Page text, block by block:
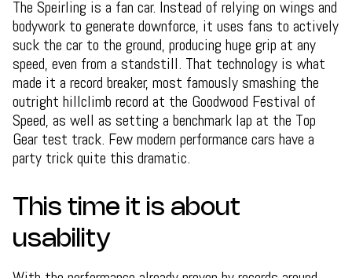
The Speirling is a fan car. Instead of relying on wings and
bodywork to generate downforce, it uses fans to actively
suck the car to the ground, producing huge grip at any
speed, even from a standstill. That technology is what
made it a record breaker, most famously smashing the
outright hillclimb record at the Goodwood Festival of
Speed, as well as setting a benchmark lap at the Top
Gear test track. Few modern performance cars have a
party trick quite this dramatic.
This time it is about
usability